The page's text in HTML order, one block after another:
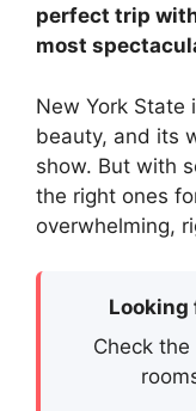
perfect trip with
most
New York State
beauty, and its
show. But with
the right ones
overwhelming,
Looking
Check